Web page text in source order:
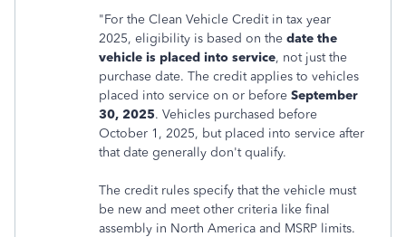
"For the Clean Vehicle Credit in tax year
2025, eligibility is based on the date the
vehicle is placed into service, not just the
purchase date. The credit applies to vehicles
placed into service on or before September
30, 2025. Vehicles purchased before
October 1, 2025, but placed into service after
that date generally don't qualify.
The credit rules specify that the vehicle must
be new and meet other criteria like final
assembly in North America and MSRP limits.